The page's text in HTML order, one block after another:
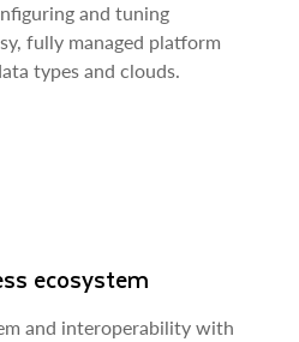
and tuning
fully managed platform
types and clouds.
ecosystem
and interoperability with